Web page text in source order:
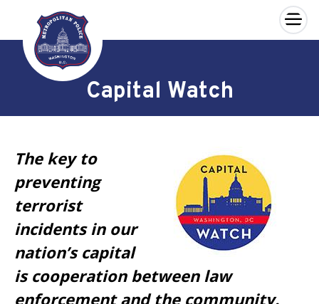
Skip to main content
×
Capital Watch
The key to
preventing
terrorist
incidents in our
nation’s capital
is cooperation between law
enforcement and the community.